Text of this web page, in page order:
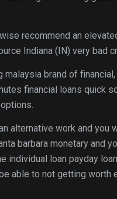
recommend an
Indiana (IN) very bad
brand of
financial loans quick
alternative work and you
barbara monetary and
individual loan payday
able to not getting